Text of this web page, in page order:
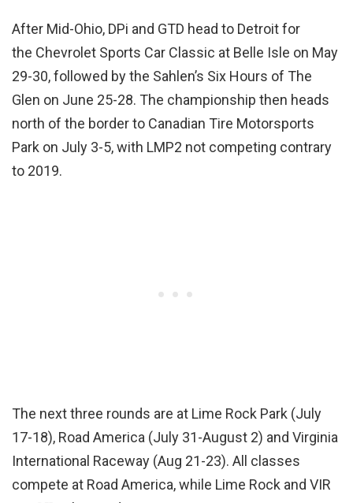
After Mid-Ohio, DPi and GTD head to Detroit for
the Chevrolet Sports Car Classic at Belle Isle on May
29-30, followed by the Sahlen’s Six Hours of The
Glen on June 25-28. The championship then heads
north of the border to Canadian Tire Motorsports
Park on July 3-5, with LMP2 not competing contrary
to 2019.
The next three rounds are at Lime Rock Park (July
17-18), Road America (July 31-August 2) and Virginia
International Raceway (Aug 21-23). All classes
compete at Road America, while Lime Rock and VIR